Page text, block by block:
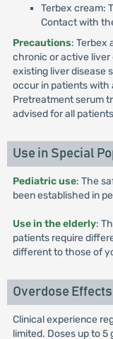
Terbex cream:
Contact with
Precautions: Terbex
chronic or active liver
existing liver disease
occur in patients with
Pretreatment serum
advised for all
Use in Special
Pediatric use: The
been established in
Use in the elderly:
patients require
different to those of
Overdose Effects
Clinical experience
limited. Doses up to